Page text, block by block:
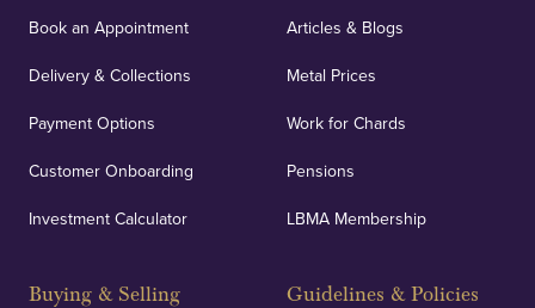
Book an Appointment
Delivery & Collections
Payment Options
Customer Onboarding
Investment Calculator
Buying & Selling
Articles & Blogs
Metal Prices
Work for Chards
Pensions
LBMA Membership
Guidelines & Policies